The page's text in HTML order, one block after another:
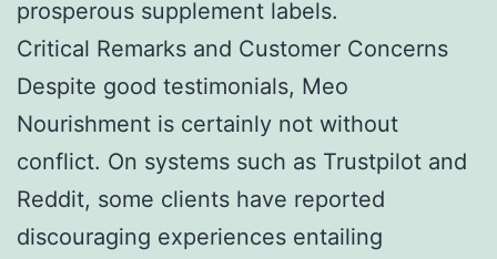
prosperous supplement labels.
Critical Remarks and Customer Concerns
Despite good testimonials, Meo
Nourishment is certainly not without
conflict. On systems such as Trustpilot and
Reddit, some clients have reported
discouraging experiences entailing